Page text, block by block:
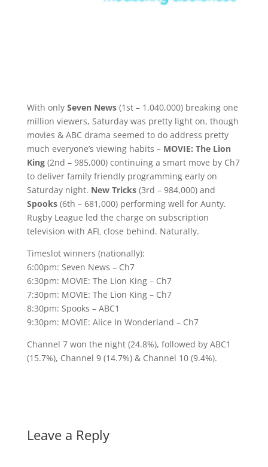
With only Seven News(1st – 1,040,000) breaking one
million viewers, Saturday was pretty light on, though
movies & ABC drama seemed to do address pretty
much everyone’s viewing habits – MOVIE: The Lion
King(2nd – 985,000) continuing a smart move by Ch7
to deliver family friendly programming early on
Saturday night. New Tricks(3rd – 984,000) and
Spooks(6th – 681,000) performing well for Aunty.
Rugby League led the charge on subscription
television with AFL close behind. Naturally.
Timeslot winners (nationally):
6:00pm: Seven News – Ch7
6:30pm: MOVIE: The Lion King – Ch7
7:30pm: MOVIE: The Lion King – Ch7
8:30pm: Spooks – ABC1
9:30pm: MOVIE: Alice In Wonderland – Ch7
Channel 7 won the night (24.8%), followed by ABC1
(15.7%), Channel 9 (14.7%) & Channel 10 (9.4%).
Leave a Reply